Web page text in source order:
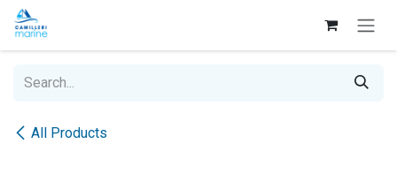
Skip to Content
All Products